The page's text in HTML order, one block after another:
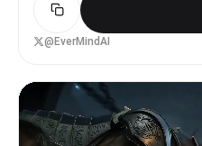
memories... they're
a glowing EverMind
port, projecting
digital battlefield. A
materializes. The
combat stance, saying
End with text overlay
@EverMindAI